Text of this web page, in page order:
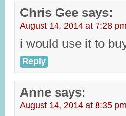
Chris Gee says:
August 14, 2014 at 7:28 pm
i would use it to
Reply
Anne says:
August 14, 2014 at 8:35 pm